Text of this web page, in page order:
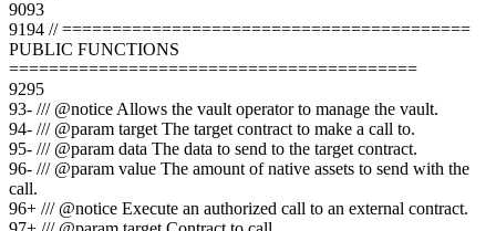
9093
9194 // =========================================
PUBLIC FUNCTIONS
=========================================
9295
93- /// @notice Allows the vault operator to manage the vault.
94- /// @param target The target contract to make a call to.
95- /// @param data The data to send to the target contract.
96- /// @param value The amount of native assets to send with the
call.
96+ /// @notice Execute an authorized call to an external contract.